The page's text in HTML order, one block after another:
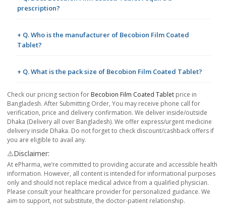
prescription?
+ Q. Who is the manufacturer of Becobion Film Coated
Tablet?
+ Q. What is the pack size of Becobion Film Coated Tablet?
Check our pricing section for Becobion Film Coated Tablet price in
Bangladesh. After Submitting Order, You may receive phone call for
verification, price and delivery confirmation. We deliver inside/outside
Dhaka (Delivery all over Bangladesh). We offer express/urgent medicine
delivery inside Dhaka. Do not forget to check discount/cashback offers if
you are eligible to avail any.
⚠️Disclaimer:
At ePharma, we’re committed to providing accurate and accessible health
information. However, all content is intended for informational purposes
only and should not replace medical advice from a qualified physician.
Please consult your healthcare provider for personalized guidance. We
aim to support, not substitute, the doctor-patient relationship.